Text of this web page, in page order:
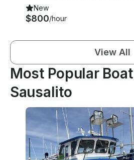
New
$800/hour
View All
Most Popular
Sausalito